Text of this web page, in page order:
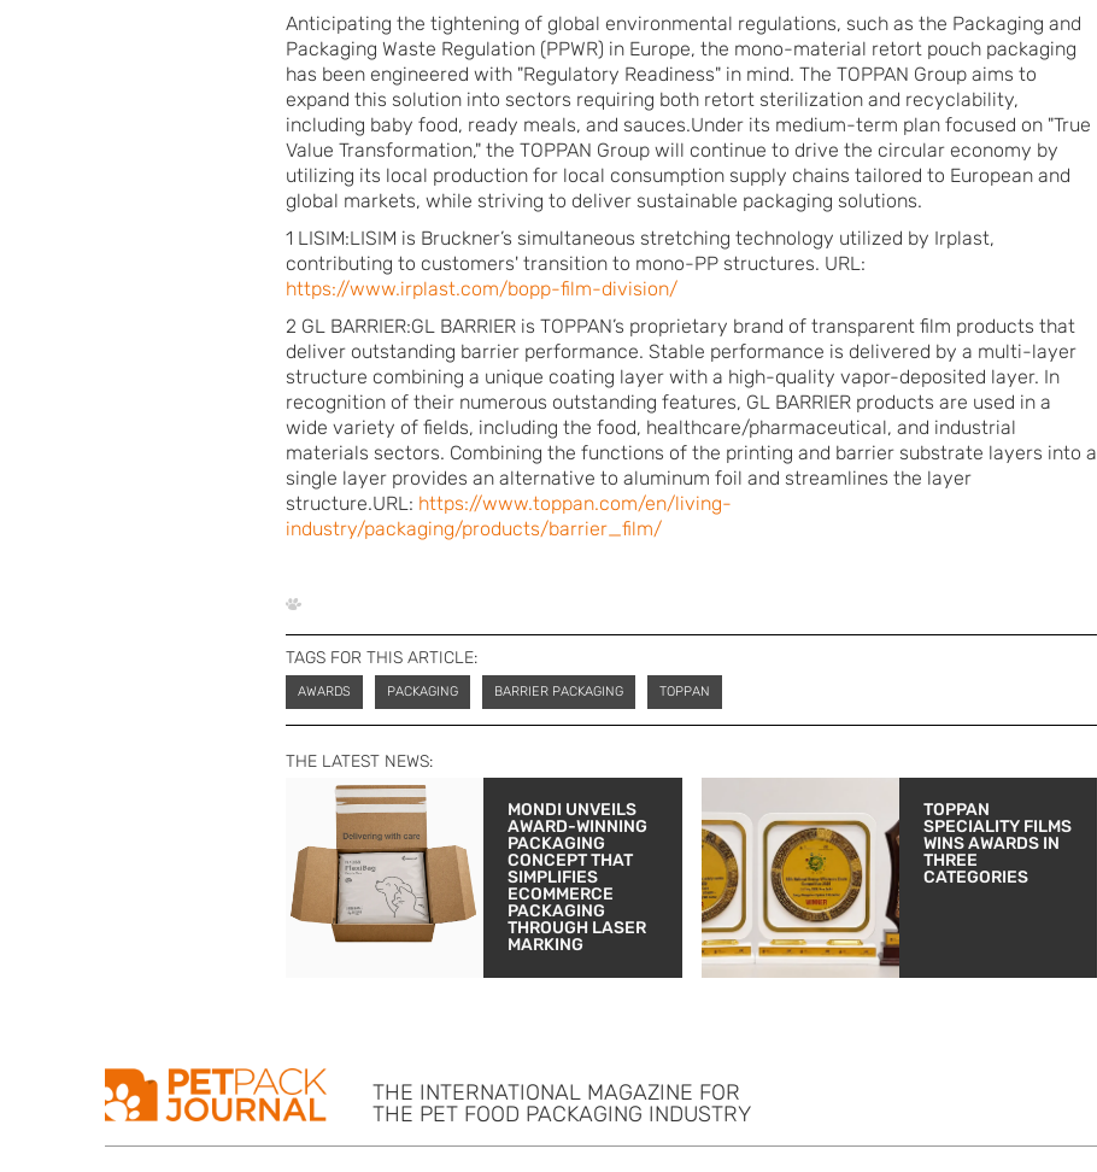
Anticipating the tightening of global environmental regulations, such as the Packaging and
Packaging Waste Regulation (PPWR) in Europe, the mono-material retort pouch packaging
has been engineered with "Regulatory Readiness" in mind. The TOPPAN Group aims to
expand this solution into sectors requiring both retort sterilization and recyclability,
including baby food, ready meals, and sauces.Under its medium-term plan focused on "True
Value Transformation," the TOPPAN Group will continue to drive the circular economy by
utilizing its local production for local consumption supply chains tailored to European and
global markets, while striving to deliver sustainable packaging solutions.
1 LISIM:LISIM is Bruckner’s simultaneous stretching technology utilized by Irplast,
contributing to customers' transition to mono-PP structures. URL:
https://www.irplast.com/bopp-film-division/
2 GL BARRIER:GL BARRIER is TOPPAN’s proprietary brand of transparent film products that
deliver outstanding barrier performance. Stable performance is delivered by a multi-layer
structure combining a unique coating layer with a high-quality vapor-deposited layer. In
recognition of their numerous outstanding features, GL BARRIER products are used in a
wide variety of fields, including the food, healthcare/pharmaceutical, and industrial
materials sectors. Combining the functions of the printing and barrier substrate layers into a
single layer provides an alternative to aluminum foil and streamlines the layer
structure.URL: https://www.toppan.com/en/living-
industry/packaging/products/barrier_film/
TAGS FOR THIS ARTICLE:
AWARDS PACKAGING BARRIER PACKAGING TOPPAN
THE LATEST NEWS:
MONDI UNVEILS
AWARD-WINNING
PACKAGING
CONCEPT THAT
SIMPLIFIES
ECOMMERCE
PACKAGING
THROUGH LASER
MARKING
TOPPAN
SPECIALITY FILMS
WINS AWARDS IN
THREE
CATEGORIES
THE INTERNATIONAL MAGAZINE FOR
THE PET FOOD PACKAGING INDUSTRY